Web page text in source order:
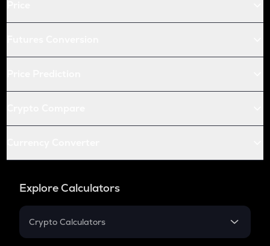
Explore Calculators
Crypto Calculators
Crypto SIP Calculator